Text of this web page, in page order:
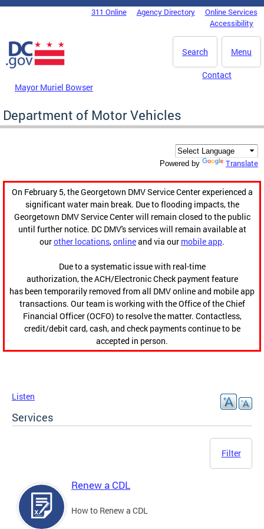
Skip to main content
DC Agency Top Menu311 Online Agency Directory
Online Services
Accessibility
Menu
Search
Mayor Muriel Bowser
Contact
Department of Motor Vehicles
Powered by Translate
On February 5, the Georgetown DMV Service Center experienced a
significant water main break. Due to flooding impacts, the
Georgetown DMV Service Center will remain closed to the public
until further notice. DC DMV's services will remain available at
ourother locations,onlineand via our mobile app.
Due to a systematic issue with real-time
authorization, the ACH/Electronic Check payment feature
has been temporarily removed from all DMV online and mobile app
transactions. Our team is working with the Office of the Chief
Financial Officer (OCFO) to resolve the matter. Contactless,
credit/debit card, cash, and check payments continue to be
accepted in person.
Listen
Services
Filter
Renew a CDL
How to Renew a CDL